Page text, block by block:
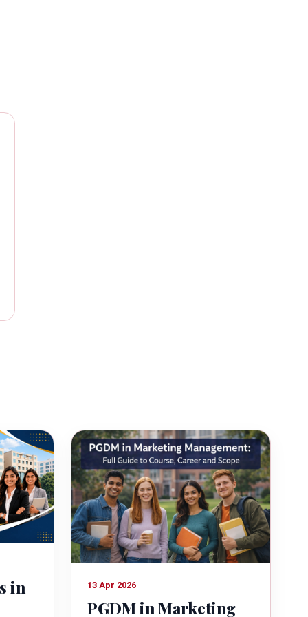
in 13 Apr 2026
PGDM in Marketing